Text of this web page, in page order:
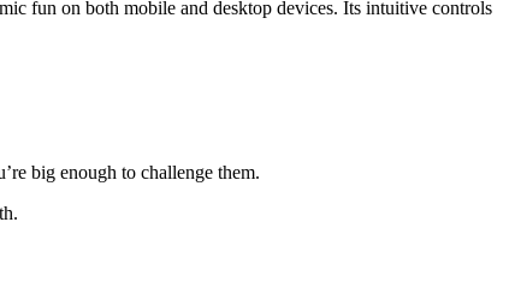
fun on both mobile and desktop devices. Its intuitive controls
big enough to challenge them.